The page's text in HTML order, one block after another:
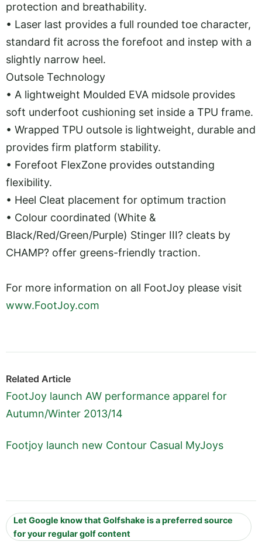
protection and breathability.
• Laser last provides a full rounded toe character,
standard fit across the forefoot and instep with a
slightly narrow heel.
Outsole Technology
• A lightweight Moulded EVA midsole provides
soft underfoot cushioning set inside a TPU frame.
• Wrapped TPU outsole is lightweight, durable and
provides firm platform stability.
• Forefoot FlexZone provides outstanding
flexibility.
• Heel Cleat placement for optimum traction
• Colour coordinated (White &
Black/Red/Green/Purple) Stinger III? cleats by
CHAMP? offer greens-friendly traction.
For more information on all FootJoy please visit
www.FootJoy.com
Related Article
FootJoy launch AW performance apparel for
Autumn/Winter 2013/14
Footjoy launch new Contour Casual MyJoys
Let Google know that Golfshake is a preferred source
for your regular golf content